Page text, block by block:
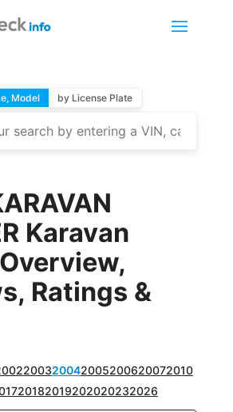
Model by License Plate
Karavan
Ratings &
200320042005200620072010
20182019202020232026